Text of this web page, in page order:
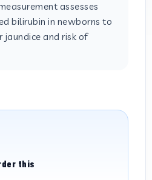
assesses
bilirubin in newborns to
and risk of
this